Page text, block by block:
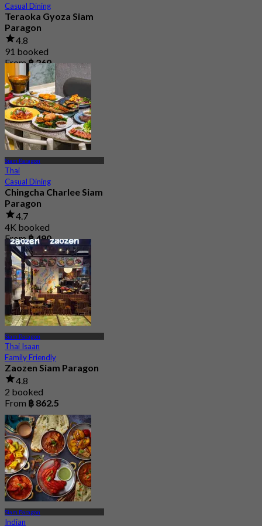
Casual Dining
Teraoka Gyoza Siam
Paragon
4.8
91 booked
From฿ 260
Siam Paragon
Thai
Casual Dining
Chingcha Charlee Siam
Paragon
4.7
4K booked
From฿ 490
Siam Paragon
Thai Isaan
Family Friendly
Zaozen Siam Paragon
4.8
2 booked
From ฿ 862.5
Siam Paragon
Indian